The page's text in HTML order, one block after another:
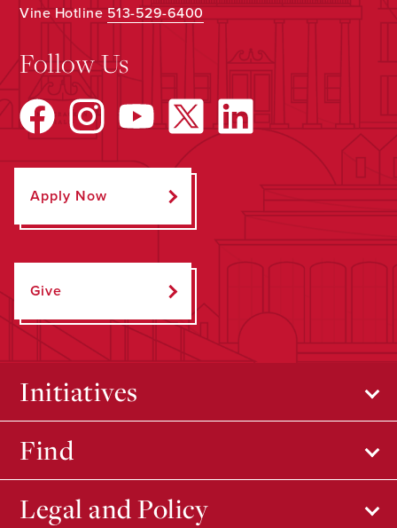
Vine Hotline513-529-6400
Follow Us
Apply Now
Give
Initiatives
Find
Legal and Policy